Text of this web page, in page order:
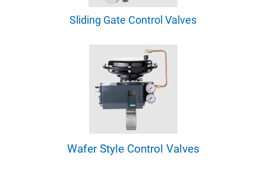
Sliding Gate Control Valves
Wafer Style Control Valves